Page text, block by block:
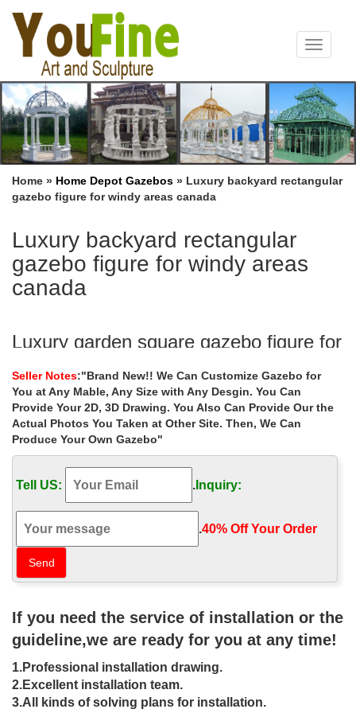
Toggle
Home » Home Depot Gazebos » Luxury backyard rectangular
gazebo figure for windy areas canada
Luxury backyard rectangular
gazebo figure for windy areas
canada
Luxury garden square gazebo figure for
Home » Outdoor Garden Stone/Metal Gazebos » Luxury garden
square gazebo figure for windy areas canada. Luxury garden
square gazebo figure for windy areas canada .
Luxury natural metal gazebo home
depot for windy areas uk …
metal gazebo home depot for windy areas uk. Luxury natural
metal gazebo home depot for windy areas uk
gazebo canada Outdoor garden
decoration marble carving figure …
for sale canada ; … metal gazebo figure for windy areas canada.
… woman statue designs for backyard …
STC Paragon-Outdoor 10 ft. x 13 ft.
Bermuda Hard Top Gazebo …
Seller Notes:"Brand New!! We Can Customize Gazebo for
You at Any Mable, Any Size with Any Desgin. You Can
Provide Your 2D, 3D Drawing. You Also Can Provide Our the
Actual Photos You Taken at Other Site. Then, We Can
Produce Your Own Gazebo"
Tell US: . Inquiry:
.40% Off Your Order‎
If you need the service of installation or the
guideline,we are ready for you at any time!
1.Professional installation drawing.
2.Excellent installation team.
3.All kinds of solving plans for installation.